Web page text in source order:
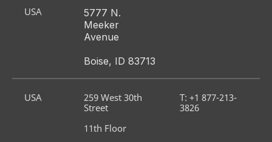
USA
5777 N.
Meeker
Avenue
Boise, ID 83713
USA
259 West 30th
Street
11th Floor
T: +1 877-213-
3826